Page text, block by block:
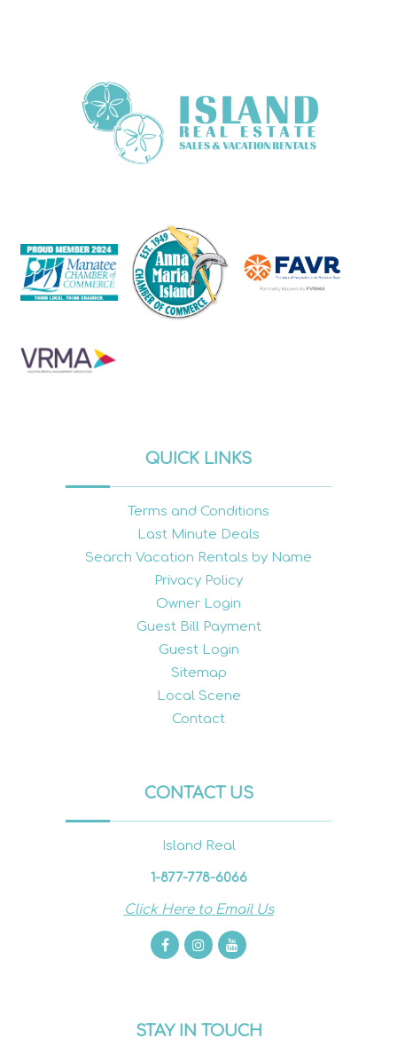
QUICK LINKS
Terms and Conditions
Last Minute Deals
Search Vacation Rentals by Name
Privacy Policy
Owner Login
Guest Bill Payment
Guest Login
Sitemap
Local Scene
Contact
CONTACT US
Island Real
1-877-778-6066
Click Here to Email Us
STAY IN TOUCH